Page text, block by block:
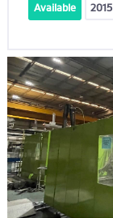
Available 2015